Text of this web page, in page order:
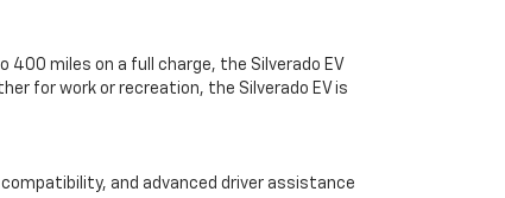
400 miles on a full charge, the Silverado EV
for work or recreation, the Silverado EV is
and advanced driver assistance